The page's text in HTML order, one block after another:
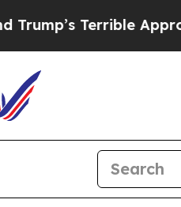
Terrible Approval